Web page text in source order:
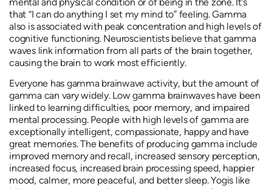
that “I can do anything I set my mind to” feeling. Gamma
also is associated with peak concentration and high levels of
cognitive functioning. Neuroscientists believe that gamma
waves link information from all parts of the brain together,
causing the brain to work most efficiently.
Everyone has gamma brainwave activity, but the amount of
gamma can vary widely. Low gamma brainwaves have been
linked to learning difficulties, poor memory, and impaired
mental processing. People with high levels of gamma are
exceptionally intelligent, compassionate, happy and have
great memories. The benefits of producing gamma include
improved memory and recall, increased sensory perception,
increased focus, increased brain processing speed, happier
mood, calmer, more peaceful, and better sleep. Yogis like